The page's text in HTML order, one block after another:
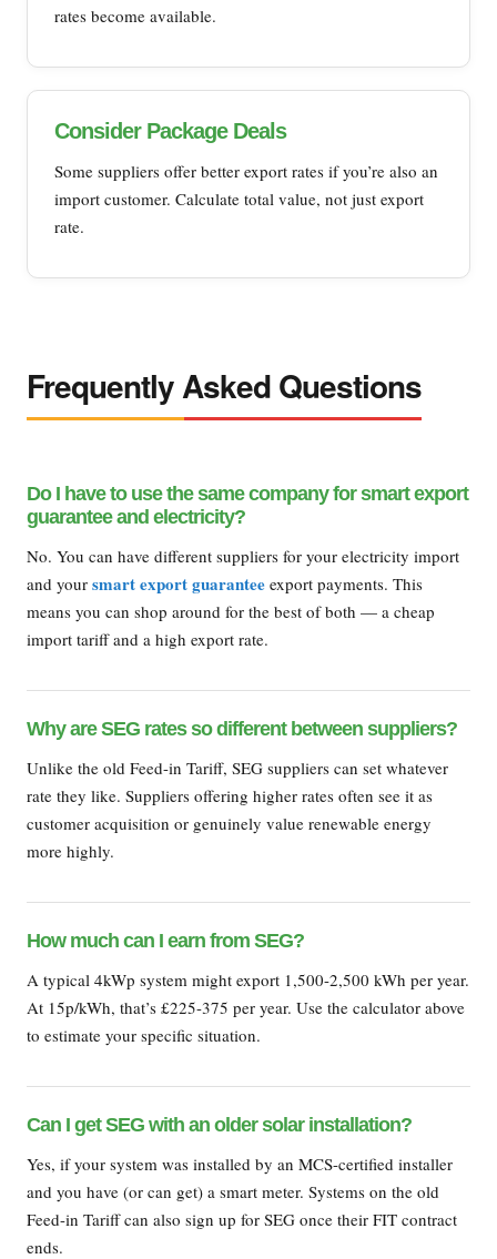
rates become available.
Consider Package Deals
Some suppliers offer better export rates if you’re also an
import customer. Calculate total value, not just export
rate.
Frequently Asked Questions
Do I have to use the same company for smart export
guarantee and electricity?
No. You can have different suppliers for your electricity import
and your smart export guarantee export payments. This
means you can shop around for the best of both — a cheap
import tariff and a high export rate.
Why are SEG rates so different between suppliers?
Unlike the old Feed-in Tariff, SEG suppliers can set whatever
rate they like. Suppliers offering higher rates often see it as
customer acquisition or genuinely value renewable energy
more highly.
How much can I earn from SEG?
A typical 4kWp system might export 1,500-2,500 kWh per year.
At 15p/kWh, that’s £225-375 per year. Use the calculator above
to estimate your specific situation.
Can I get SEG with an older solar installation?
Yes, if your system was installed by an MCS-certified installer
and you have (or can get) a smart meter. Systems on the old
Feed-in Tariff can also sign up for SEG once their FIT contract
ends.